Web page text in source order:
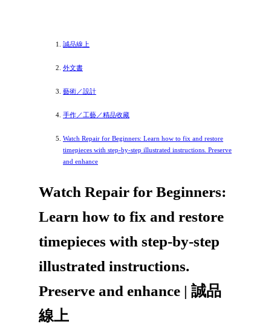
誠品線上
外文書
藝術／設計
手作／工藝／精品收藏
Watch Repair for Beginners: Learn how to fix and restore
timepieces with step-by-step illustrated instructions. Preserve
and enhance
Watch Repair for Beginners:
Learn how to fix and restore
timepieces with step-by-step
illustrated instructions.
Preserve and enhance | 誠品
線上